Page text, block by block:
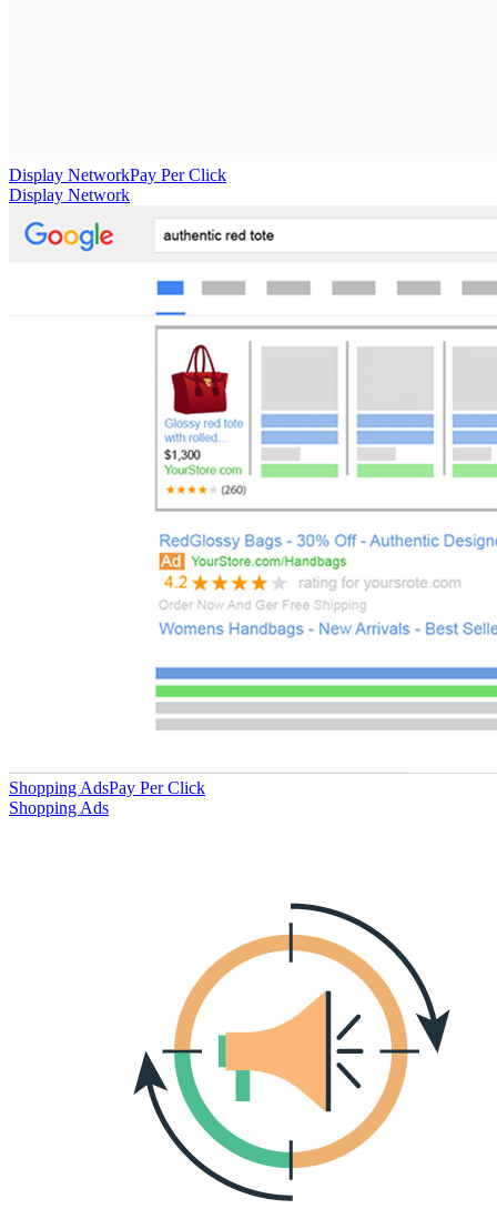
Display NetworkPay Per Click
Display Network
Shopping AdsPay Per Click
Shopping Ads